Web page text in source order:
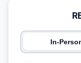
In-